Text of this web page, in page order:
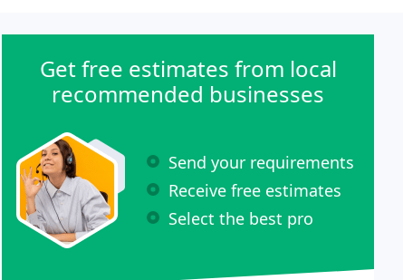
Get free estimates from local
recommended businesses
Send your requirements
Receive free estimates
Select the best pro